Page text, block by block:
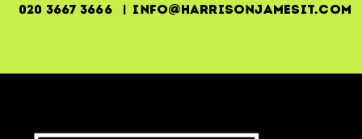
020 3667 3666 | info@harrisonjamesit.com